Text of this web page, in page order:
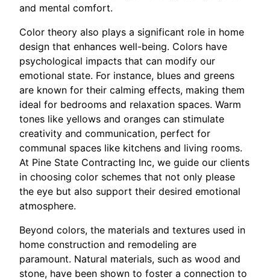
and mental comfort.
Color theory also plays a significant role in home
design that enhances well-being. Colors have
psychological impacts that can modify our
emotional state. For instance, blues and greens
are known for their calming effects, making them
ideal for bedrooms and relaxation spaces. Warm
tones like yellows and oranges can stimulate
creativity and communication, perfect for
communal spaces like kitchens and living rooms.
At Pine State Contracting Inc, we guide our clients
in choosing color schemes that not only please
the eye but also support their desired emotional
atmosphere.
Beyond colors, the materials and textures used in
home construction and remodeling are
paramount. Natural materials, such as wood and
stone, have been shown to foster a connection to